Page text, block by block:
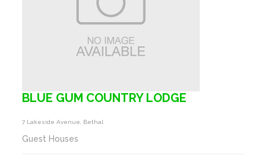
BLUE GUM COUNTRY LODGE
7 Lakeside Avenue, Bethal
Guest Houses